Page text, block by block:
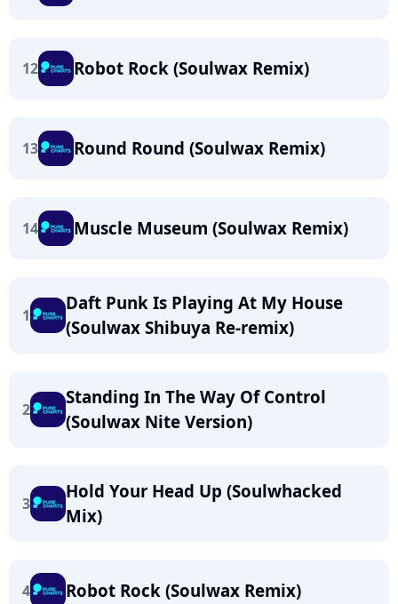
12 Robot Rock (Soulwax Remix)
13 Round Round (Soulwax Remix)
14 Muscle Museum (Soulwax Remix)
1
Daft Punk Is Playing At My House
(Soulwax Shibuya Re-remix)
2
Standing In The Way Of Control
(Soulwax Nite Version)
3
Hold Your Head Up (Soulwhacked
Mix)
4 Robot Rock (Soulwax Remix)